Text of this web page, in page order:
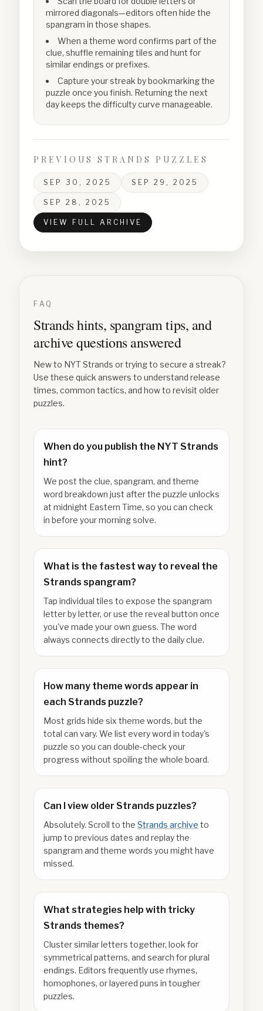
mirrored diagonals—editors often hide the
spangram in those shapes.
When a theme word confirms part of the
clue, shuffle remaining tiles and hunt for
similar endings or prefixes.
Capture your streak by bookmarking the
puzzle once you finish. Returning the next
day keeps the difficulty curve manageable.
PREVIOUS STRANDS PUZZLES
SEP 30, 2025 SEP 29, 2025
SEP 28, 2025
VIEW FULL ARCHIVE
FAQ
Strands hints, spangram tips, and
archive questions answered
New to NYT Strands or trying to secure a streak?
Use these quick answers to understand release
times, common tactics, and how to revisit older
puzzles.
When do you publish the NYT Strands
hint?
We post the clue, spangram, and theme
word breakdown just after the puzzle unlocks
at midnight Eastern Time, so you can check
in before your morning solve.
What is the fastest way to reveal the
Strands spangram?
Tap individual tiles to expose the spangram
letter by letter, or use the reveal button once
you've made your own guess. The word
always connects directly to the daily clue.
How many theme words appear in
each Strands puzzle?
Most grids hide six theme words, but the
total can vary. We list every word in today's
puzzle so you can double-check your
progress without spoiling the whole board.
Can I view older Strands puzzles?
Absolutely. Scroll to the Strands archive to
jump to previous dates and replay the
spangram and theme words you might have
missed.
What strategies help with tricky
Strands themes?
Cluster similar letters together, look for
symmetrical patterns, and search for plural
endings. Editors frequently use rhymes,
homophones, or layered puns in tougher
puzzles.